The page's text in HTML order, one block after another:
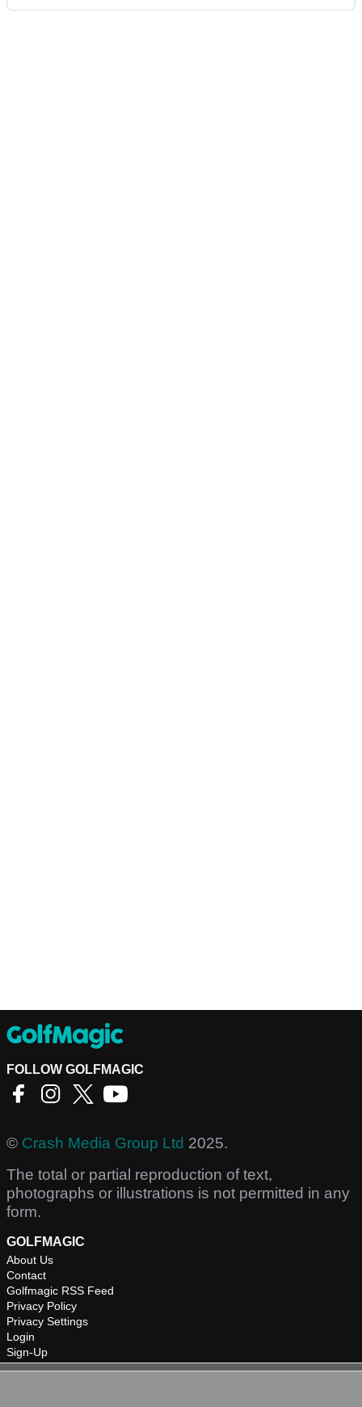
FOLLOW GOLFMAGIC
© Crash Media Group Ltd 2025.
The total or partial reproduction of text,
photographs or illustrations is not permitted in any
form.
GOLFMAGIC
About Us
Contact
Golfmagic RSS Feed
Privacy Policy
Privacy Settings
Login
Sign-Up